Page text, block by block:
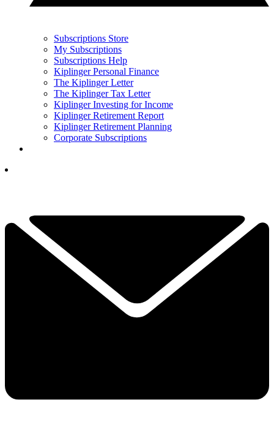
Subscriptions Store
My Subscriptions
Subscriptions Help
Kiplinger Personal Finance
The Kiplinger Letter
The Kiplinger Tax Letter
Kiplinger Investing for Income
Kiplinger Retirement Report
Kiplinger Retirement Planning
Corporate Subscriptions